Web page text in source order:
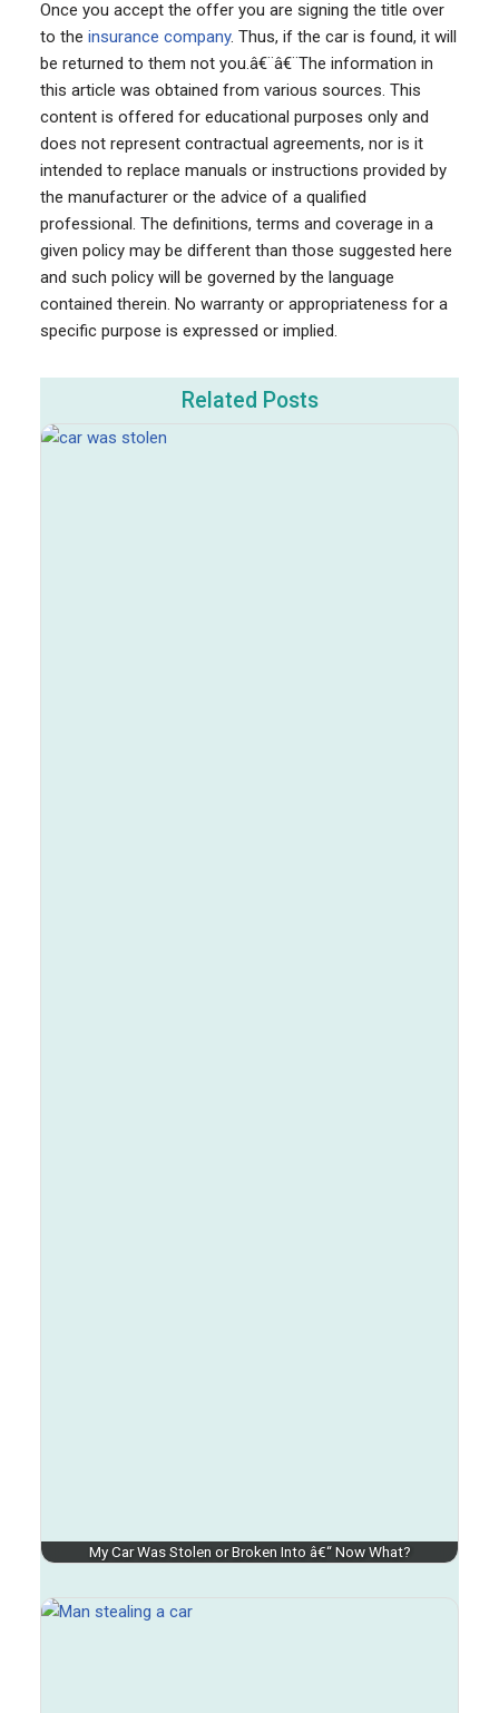
Once you accept the offer you are signing the title over
to the insurance company. Thus, if the car is found, it will
be returned to them not you.â€¨â€¨The information in
this article was obtained from various sources. This
content is offered for educational purposes only and
does not represent contractual agreements, nor is it
intended to replace manuals or instructions provided by
the manufacturer or the advice of a qualified
professional. The definitions, terms and coverage in a
given policy may be different than those suggested here
and such policy will be governed by the language
contained therein. No warranty or appropriateness for a
specific purpose is expressed or implied.
Related Posts
My Car Was Stolen or Broken Into â€“ Now What?